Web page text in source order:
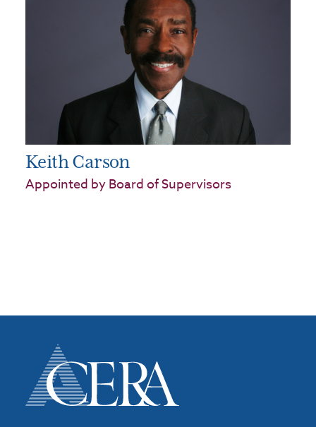
Keith Carson
Appointed by Board of Supervisors